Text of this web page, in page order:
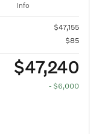
Info
$47,155
$85
$47,240
- $6,000